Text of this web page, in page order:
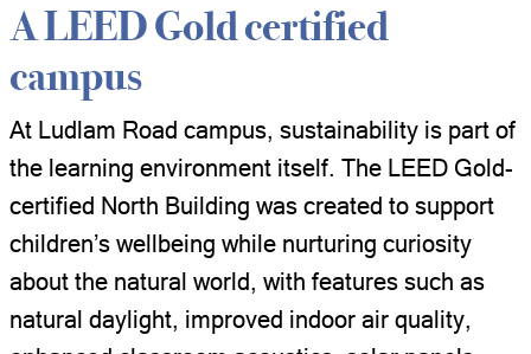
A LEED Gold certified
campus
At Ludlam Road campus, sustainability is part of
the learning environment itself. The LEED Gold-
certified North Building was created to support
children’s wellbeing while nurturing curiosity
about the natural world, with features such as
natural daylight, improved indoor air quality,